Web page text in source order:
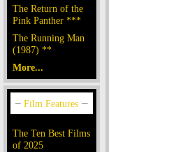
The Return of the
Pink Panther ***
The Running Man
(1987) **
More...
The Ten Best Films
of 2025